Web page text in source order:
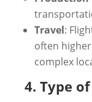
Travel:
often
complex
4. Type